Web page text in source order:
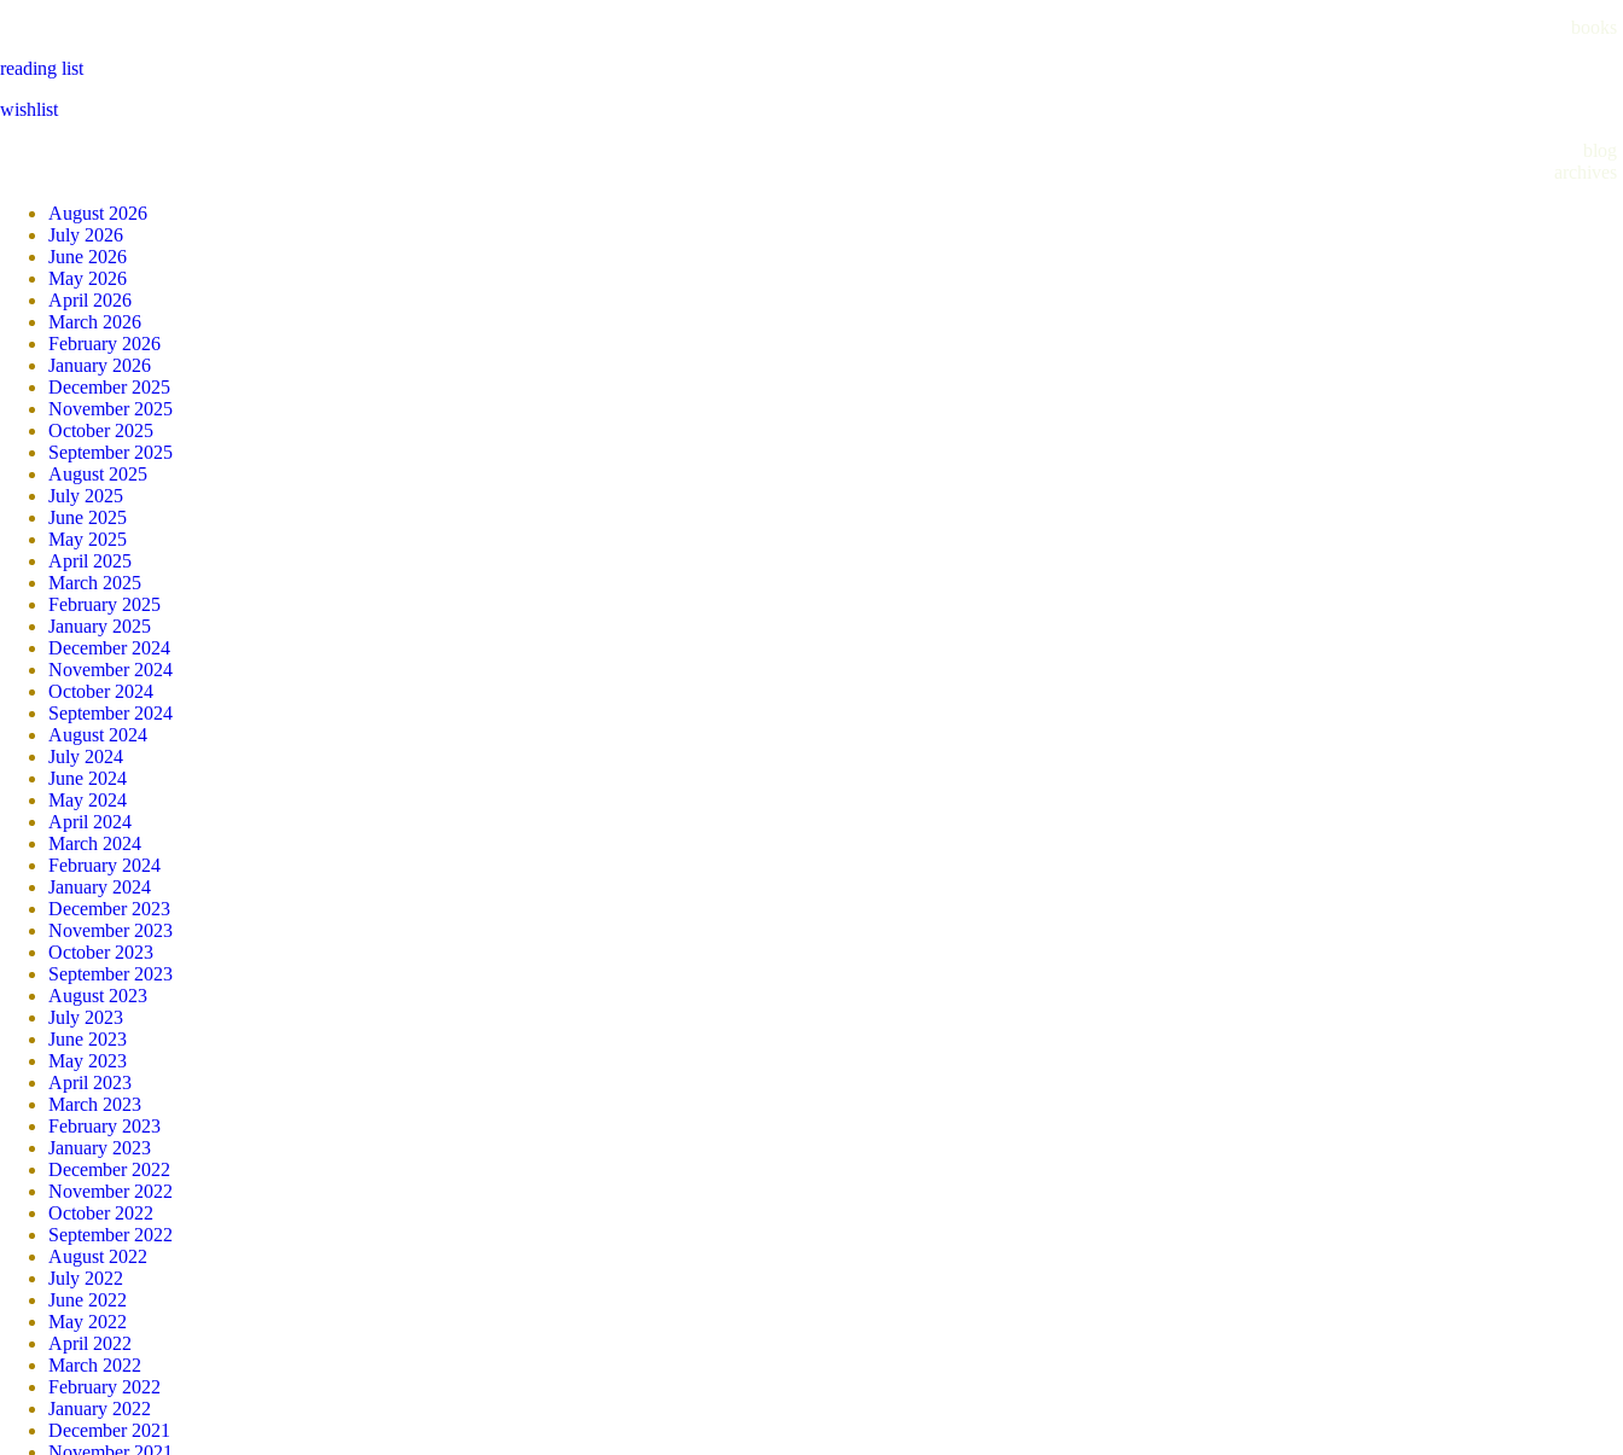
books
reading list
wishlist
blog
archives
August 2026
July 2026
June 2026
May 2026
April 2026
March 2026
February 2026
January 2026
December 2025
November 2025
October 2025
September 2025
August 2025
July 2025
June 2025
May 2025
April 2025
March 2025
February 2025
January 2025
December 2024
November 2024
October 2024
September 2024
August 2024
July 2024
June 2024
May 2024
April 2024
March 2024
February 2024
January 2024
December 2023
November 2023
October 2023
September 2023
August 2023
July 2023
June 2023
May 2023
April 2023
March 2023
February 2023
January 2023
December 2022
November 2022
October 2022
September 2022
August 2022
July 2022
June 2022
May 2022
April 2022
March 2022
February 2022
January 2022
December 2021